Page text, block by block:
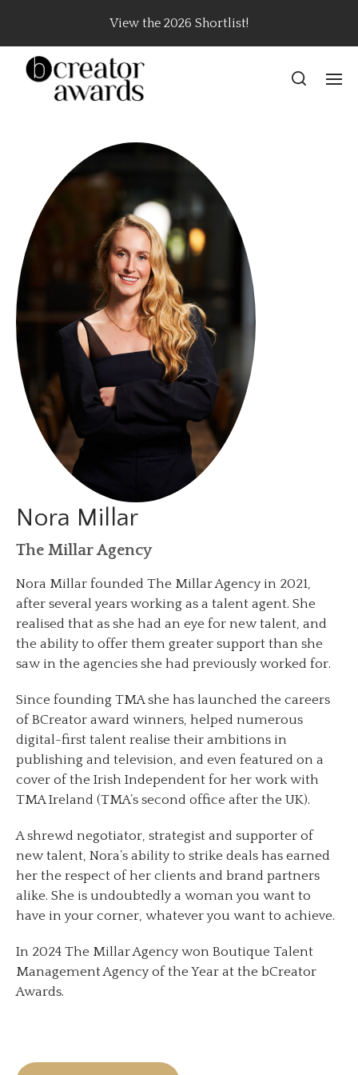
View the 2026 Shortlist!
Nora Millar
The Millar Agency
Nora Millar founded The Millar Agency in 2021,
after several years working as a talent agent. She
realised that as she had an eye for new talent, and
the ability to offer them greater support than she
saw in the agencies she had previously worked for.
Since founding TMA she has launched the careers
of BCreator award winners, helped numerous
digital-first talent realise their ambitions in
publishing and television, and even featured on a
cover of the Irish Independent for her work with
TMA Ireland (TMA’s second office after the UK).
A shrewd negotiator, strategist and supporter of
new talent, Nora’s ability to strike deals has earned
her the respect of her clients and brand partners
alike. She is undoubtedly a woman you want to
have in your corner, whatever you want to achieve.
In 2024 The Millar Agency won Boutique Talent
Management Agency of the Year at the bCreator
Awards.